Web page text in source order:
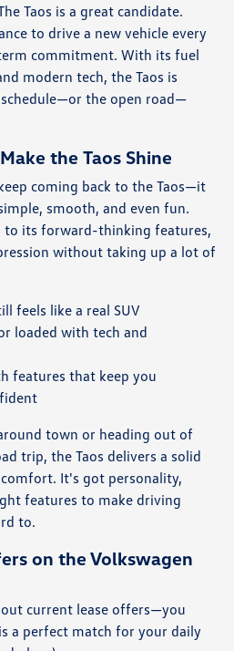
Taos is a great candidate.
to drive a new vehicle every
commitment. With its fuel
modern tech, the Taos is
the open road—
the Taos Shine
coming back to the Taos—it
smooth, and even fun.
to its forward-thinking features,
without taking up a lot of
feels like a real SUV
loaded with tech and
features that keep you
town or heading out of
trip, the Taos delivers a solid
It's got personality,
features to make driving
to.
on the Volkswagen
current lease offers—you
a perfect match for your daily